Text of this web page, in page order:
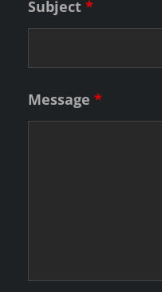
Subject *
Message *